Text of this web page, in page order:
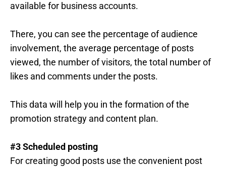
available for business accounts.
There, you can see the percentage of audience
involvement, the average percentage of posts
viewed, the number of visitors, the total number of
likes and comments under the posts.
This data will help you in the formation of the
promotion strategy and content plan.
#3 Scheduled posting
For creating good posts use the convenient post